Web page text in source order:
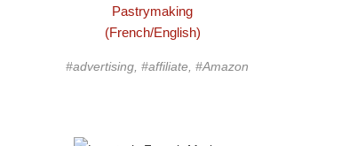
Pastrymaking
(French/English)
#advertising, #affiliate, #Amazon